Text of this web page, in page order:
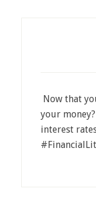
Now that
your
interest